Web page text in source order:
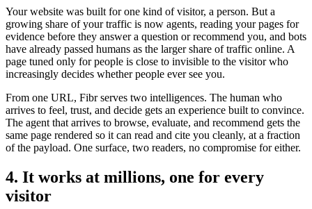
Your website was built for one kind of visitor, a person. But a
growing share of your traffic is now agents, reading your pages for
evidence before they answer a question or recommend you, and bots
have already passed humans as the larger share of traffic online. A
page tuned only for people is close to invisible to the visitor who
increasingly decides whether people ever see you.
From one URL, Fibr serves two intelligences. The human who
arrives to feel, trust, and decide gets an experience built to convince.
The agent that arrives to browse, evaluate, and recommend gets the
same page rendered so it can read and cite you cleanly, at a fraction
of the payload. One surface, two readers, no compromise for either.
4. It works at millions, one for every
visitor